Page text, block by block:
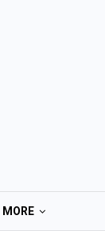
MORE